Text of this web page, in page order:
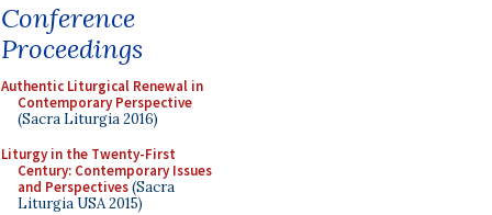
Conference
Proceedings
Authentic Liturgical Renewal in
Contemporary Perspective
(Sacra Liturgia 2016)
Liturgy in the Twenty-First
Century: Contemporary Issues
and Perspectives(Sacra
Liturgia USA 2015)